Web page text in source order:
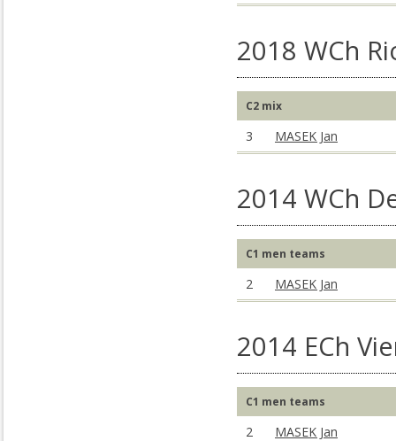
2018 WCh
C2 mix
3 MASEK Jan
2014 WCh
C1 men teams
2 MASEK Jan
2014 ECh
C1 men teams
2 MASEK Jan